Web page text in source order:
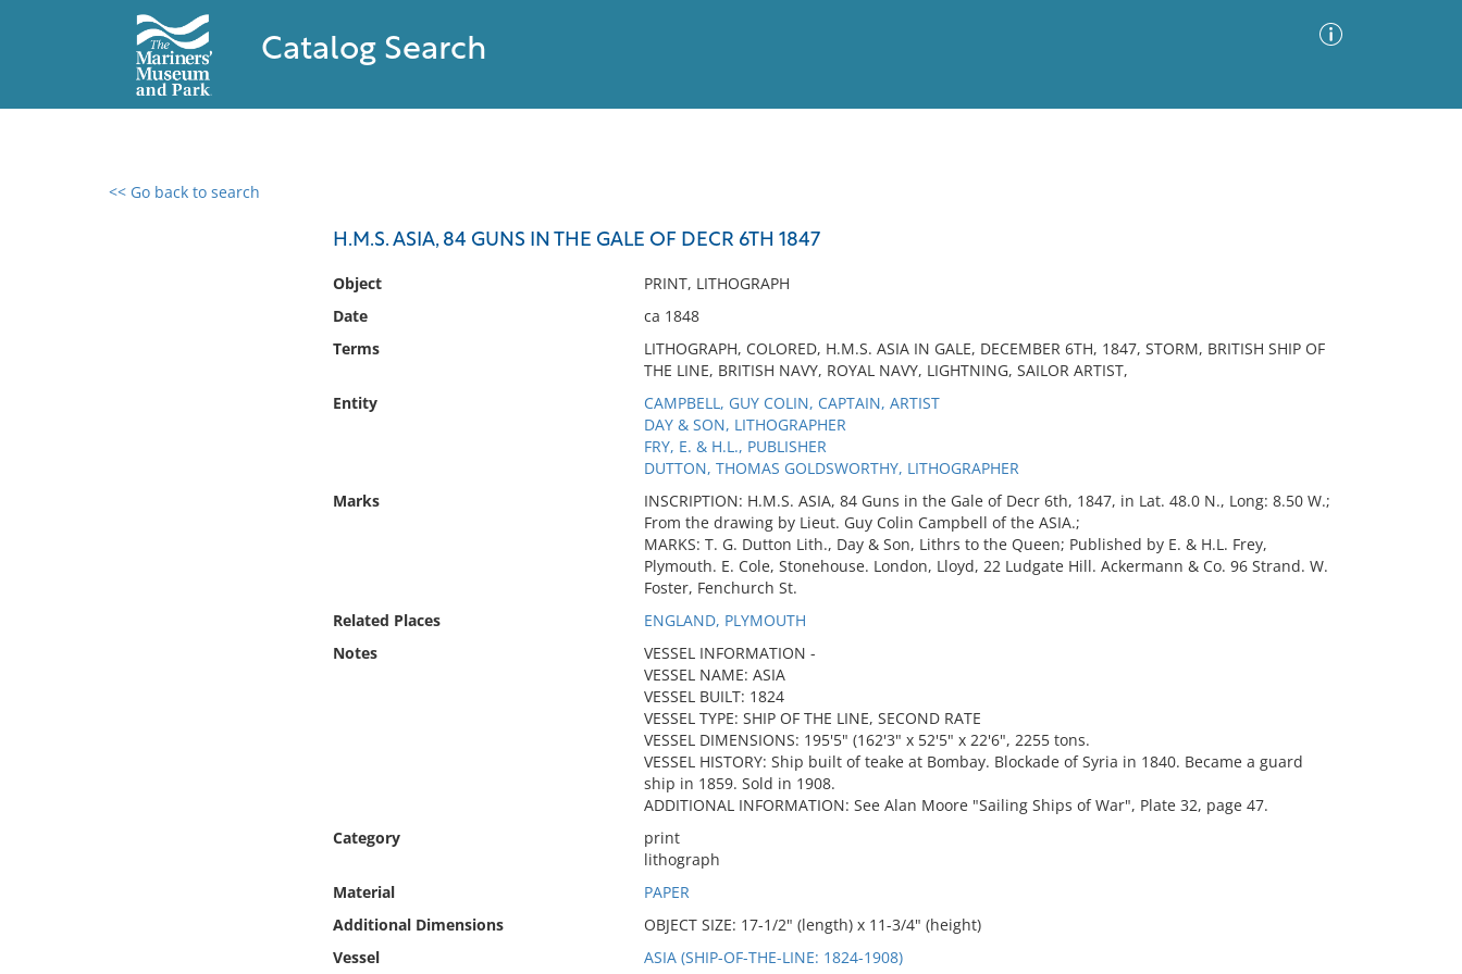
Catalog Search
<< Go back to search
H.M.S. ASIA, 84 GUNS IN THE GALE OF DECR 6TH 1847
Object
PRINT, LITHOGRAPH
Date
ca 1848
Terms
LITHOGRAPH, COLORED, H.M.S. ASIA IN GALE, DECEMBER 6TH, 1847, STORM, BRITISH SHIP OF
THE LINE, BRITISH NAVY, ROYAL NAVY, LIGHTNING, SAILOR ARTIST,
Entity
CAMPBELL, GUY COLIN, CAPTAIN, ARTIST
DAY & SON, LITHOGRAPHER
FRY, E. & H.L., PUBLISHER
DUTTON, THOMAS GOLDSWORTHY, LITHOGRAPHER
Marks
INSCRIPTION: H.M.S. ASIA, 84 Guns in the Gale of Decr 6th, 1847, in Lat. 48.0 N., Long: 8.50 W.;
From the drawing by Lieut. Guy Colin Campbell of the ASIA.;
MARKS: T. G. Dutton Lith., Day & Son, Lithrs to the Queen; Published by E. & H.L. Frey,
Plymouth. E. Cole, Stonehouse. London, Lloyd, 22 Ludgate Hill. Ackermann & Co. 96 Strand. W.
Foster, Fenchurch St.
Related Places
ENGLAND, PLYMOUTH
Notes
VESSEL INFORMATION -
VESSEL NAME: ASIA
VESSEL BUILT: 1824
VESSEL TYPE: SHIP OF THE LINE, SECOND RATE
VESSEL DIMENSIONS: 195'5" (162'3" x 52'5" x 22'6", 2255 tons.
VESSEL HISTORY: Ship built of teake at Bombay. Blockade of Syria in 1840. Became a guard
ship in 1859. Sold in 1908.
ADDITIONAL INFORMATION: See Alan Moore "Sailing Ships of War", Plate 32, page 47.
Category
print
lithograph
Material
PAPER
Additional Dimensions
OBJECT SIZE: 17-1/2" (length) x 11-3/4" (height)
Vessel
ASIA (SHIP-OF-THE-LINE: 1824-1908)
0 results found
No results meet your criteria